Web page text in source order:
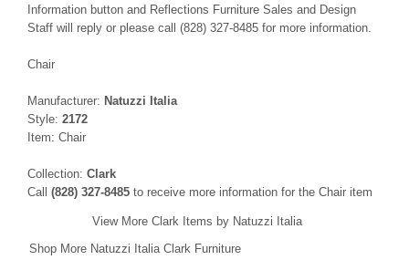
Information button and Reflections Furniture Sales and Design
Staff will reply or please call (828) 327-8485 for more information.
Chair
Manufacturer: Natuzzi Italia
Style: 2172
Item: Chair
Collection: Clark
Call (828) 327-8485 to receive more information for the Chair item
View More Clark Items by Natuzzi Italia
Shop More Natuzzi Italia Clark Furniture